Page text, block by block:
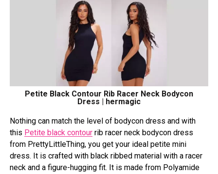
Petite Black Contour Rib Racer Neck Bodycon
Dress | hermagic
Nothing can match the level of bodycon dress and with
this Petite black contour rib racer neck bodycon dress
from PrettyLittleThing, you get your ideal petite mini
dress. It is crafted with black ribbed material with a racer
neck and a figure-hugging fit. It is made from Polyamide